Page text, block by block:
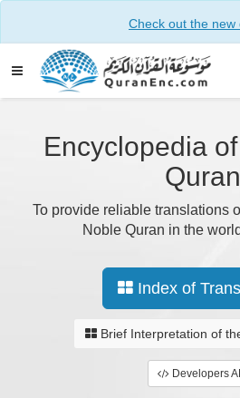
Check out the new
Encyclopedia
Quran
To provide reliable translations
Noble Quran in the
Index of
Brief Interpretation of
Developers